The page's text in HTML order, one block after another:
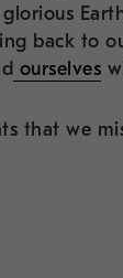
back to
ourselves
that we